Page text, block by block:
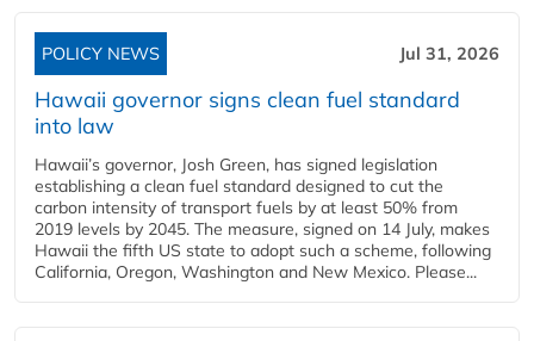
POLICY NEWS Jul 31, 2026
Hawaii governor signs clean fuel standard
into law
Hawaii’s governor, Josh Green, has signed legislation
establishing a clean fuel standard designed to cut the
carbon intensity of transport fuels by at least 50% from
2019 levels by 2045. The measure, signed on 14 July, makes
Hawaii the fifth US state to adopt such a scheme, following
California, Oregon, Washington and New Mexico. Please...